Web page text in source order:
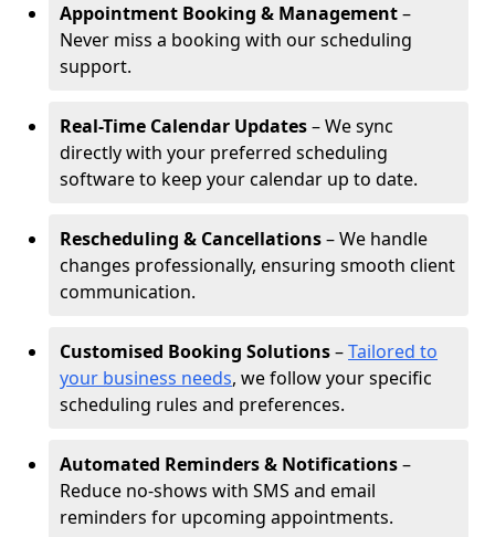
Appointment Booking & Management–
Never miss a booking with our scheduling
support.
Real-Time Calendar Updates– We sync
directly with your preferred scheduling
software to keep your calendar up to date.
Rescheduling & Cancellations– We handle
changes professionally, ensuring smooth client
communication.
Customised Booking Solutions–Tailored to
your business needs, we follow your specific
scheduling rules and preferences.
Automated Reminders & Notifications–
Reduce no-shows with SMS and email
reminders for upcoming appointments.